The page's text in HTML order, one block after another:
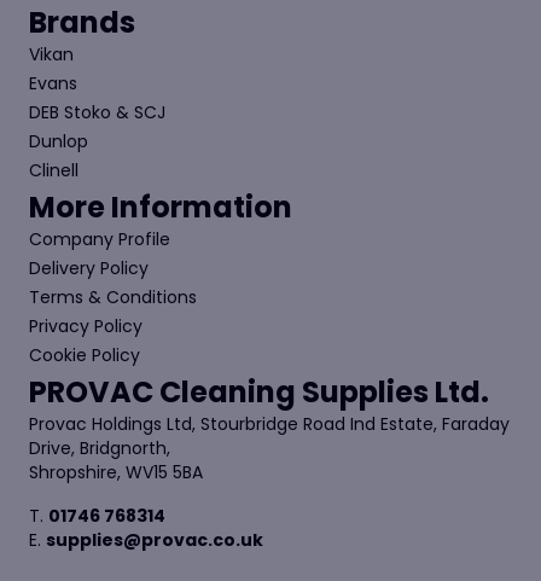
Brands
Vikan
Evans
DEB Stoko & SCJ
Dunlop
Clinell
More Information
Company Profile
Delivery Policy
Terms & Conditions
Privacy Policy
Cookie Policy
PROVAC Cleaning Supplies Ltd.
Provac Holdings Ltd, Stourbridge Road Ind Estate, Faraday
Drive, Bridgnorth,
Shropshire, WV15 5BA
T. 01746 768314
E. supplies@provac.co.uk